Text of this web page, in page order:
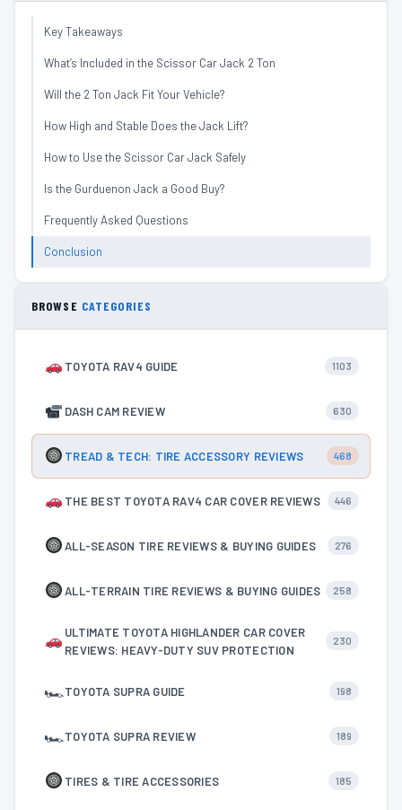
Key Takeaways
What’s Included in the Scissor Car Jack 2 Ton
Will the 2 Ton Jack Fit Your Vehicle?
How High and Stable Does the Jack Lift?
How to Use the Scissor Car Jack Safely
Is the Gurduenon Jack a Good Buy?
Frequently Asked Questions
Conclusion
BROWSE CATEGORIES
TOYOTA RAV4 GUIDE 1103
DASH CAM REVIEW 630
TREAD & TECH: TIRE ACCESSORY REVIEWS 468
THE BEST TOYOTA RAV4 CAR COVER REVIEWS 446
ALL-SEASON TIRE REVIEWS & BUYING GUIDES 276
ALL-TERRAIN TIRE REVIEWS & BUYING GUIDES 258
ULTIMATE TOYOTA HIGHLANDER CAR COVER
REVIEWS: HEAVY-DUTY SUV PROTECTION
230
🏎TOYOTA SUPRA GUIDE 198
🏎TOYOTA SUPRA REVIEW 189
TIRES & TIRE ACCESSORIES 185